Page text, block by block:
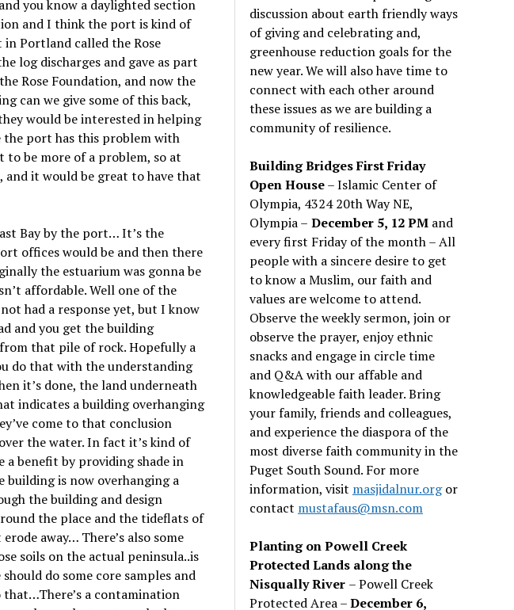
you know a daylighted section
and I think the port is kind of
Portland called the Rose
log discharges and gave as part
Rose Foundation, and now the
can we give some of this back,
would be interested in helping
the port has this problem with
to be more of a problem, so at
and it would be great to have that
Bay by the port… It’s the
offices would be and then there
the estuarium was gonna be
’t affordable. Well one of the
had a response yet, but I know
and you get the building
that pile of rock. Hopefully a
do that with the understanding
it’s done, the land underneath
indicates a building overhanging
come to that conclusion
the water. In fact it’s kind of
a benefit by providing shade in
is now overhanging a
the building and design
the place and the tideflats of
erode away… There’s also some
soils on the actual peninsula..is
do some core samples and
that…There’s a contamination
discussion about earth friendly ways
of giving and celebrating and,
greenhouse reduction goals for the
new year. We will also have time to
connect with each other around
these issues as we are building a
community of resilience.
Building Bridges First Friday
Open House– Islamic Center of
Olympia, 4324 20th Way NE,
Olympia – December 5, 12 PM and
every first Friday of the month – All
people with a sincere desire to get
to know a Muslim, our faith and
values are welcome to attend.
Observe the weekly sermon, join or
observe the prayer, enjoy ethnic
snacks and engage in circle time
and Q&A with our affable and
knowledgeable faith leader. Bring
your family, friends and colleagues,
and experience the diaspora of the
most diverse faith community in the
Puget South Sound. For more
information, visit masjidalnur.orgor
contact mustafaus@msn.com
Planting on Powell Creek
Protected Lands along the
Nisqually River – Powell Creek
Protected Area –December 6,